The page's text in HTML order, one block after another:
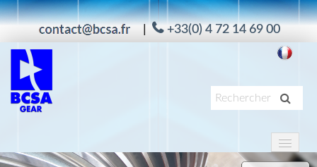
+33(0) 4 72 14 69 00
APPLICATIONS